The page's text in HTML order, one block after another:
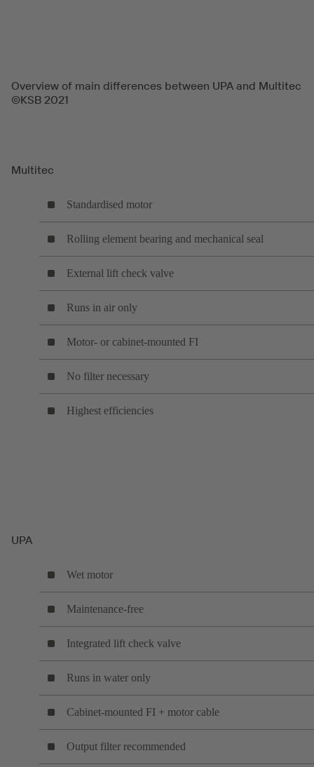
Overview of main differences between UPA and Multitec
©KSB 2021
Multitec
Standardised motor
Rolling element bearing and mechanical seal
External lift check valve
Runs in air only
Motor- or cabinet-mounted FI
No filter necessary
Highest efficiencies
UPA
Wet motor
Maintenance-free
Integrated lift check valve
Runs in water only
Cabinet-mounted FI + motor cable
Output filter recommended